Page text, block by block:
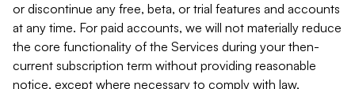
or discontinue any free, beta, or trial features and accounts
at any time. For paid accounts, we will not materially reduce
the core functionality of the Services during your then-
current subscription term without providing reasonable
notice, except where necessary to comply with law,